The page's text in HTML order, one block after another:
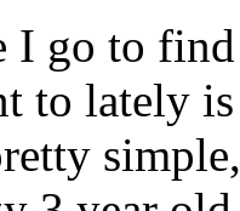
I go to
to lately